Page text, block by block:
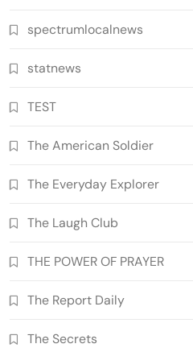
spectrumlocalnews
statnews
TEST
The American Soldier
The Everyday Explorer
The Laugh Club
THE POWER OF PRAYER
The Report Daily
The Secrets